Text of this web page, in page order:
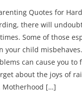
Quotes for
there will
Some of those
your child
can cause you to
about the joys of
Motherhood […]